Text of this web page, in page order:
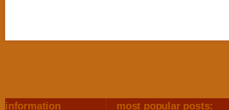
information most popular posts: